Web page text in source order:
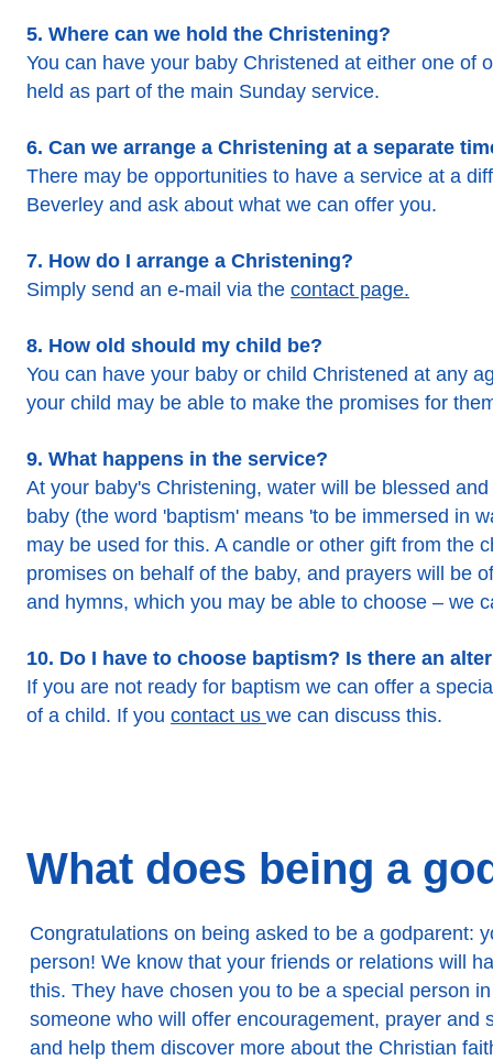
5. Where can we hold the Christening?
You can have your baby Christened at either one of
held as part of the main Sunday service.
6. Can we arrange a Christening at a separate
There may be opportunities to have a service at a
Beverley and ask about what we can offer you.
7. How do I arrange a Christening?
Simply send an e-mail via the contact page.
8. How old should my child be?
You can have your baby or child Christened at any
your child may be able to make the promises for
9. What happens in the service?
At your baby's Christening, water will be blessed
baby (the word 'baptism' means 'to be immersed in
may be used for this. A candle or other gift from the
promises on behalf of the baby, and prayers will be
and hymns, which you may be able to choose – we
10. Do I have to choose baptism? Is there an
If you are not ready for baptism we can offer a
of a child. If you contact us we can discuss this.
What does being a
Congratulations on being asked to be a godparent:
person! We know that your friends or relations will
this. They have chosen you to be a special person
someone who will offer encouragement, prayer and
and help them discover more about the Christian